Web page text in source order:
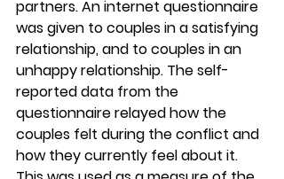
partners. An internet questionnaire
was given to couples in a satisfying
relationship, and to couples in an
unhappy relationship. The self-
reported data from the
questionnaire relayed how the
couples felt during the conflict and
how they currently feel about it.